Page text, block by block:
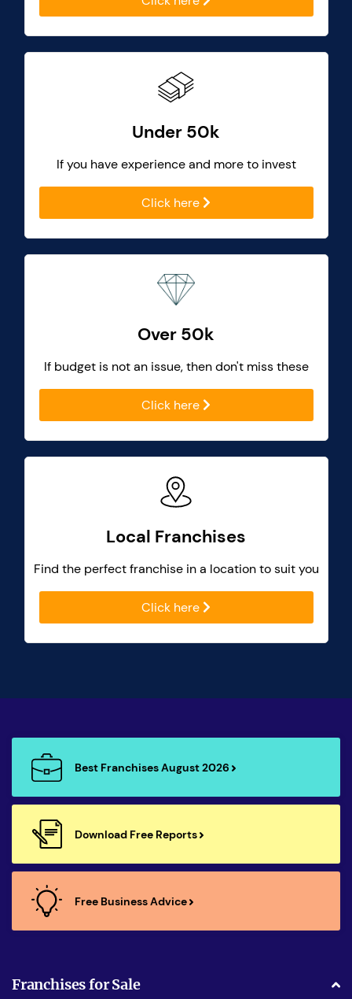
Under 50k
If you have experience and more to invest
Click here
Over 50k
If budget is not an issue, then don't miss these
Click here
Local Franchises
Find the perfect franchise in a location to suit you
Click here
Best Franchises August 2026
Download Free Reports
Free Business Advice
Franchises for Sale